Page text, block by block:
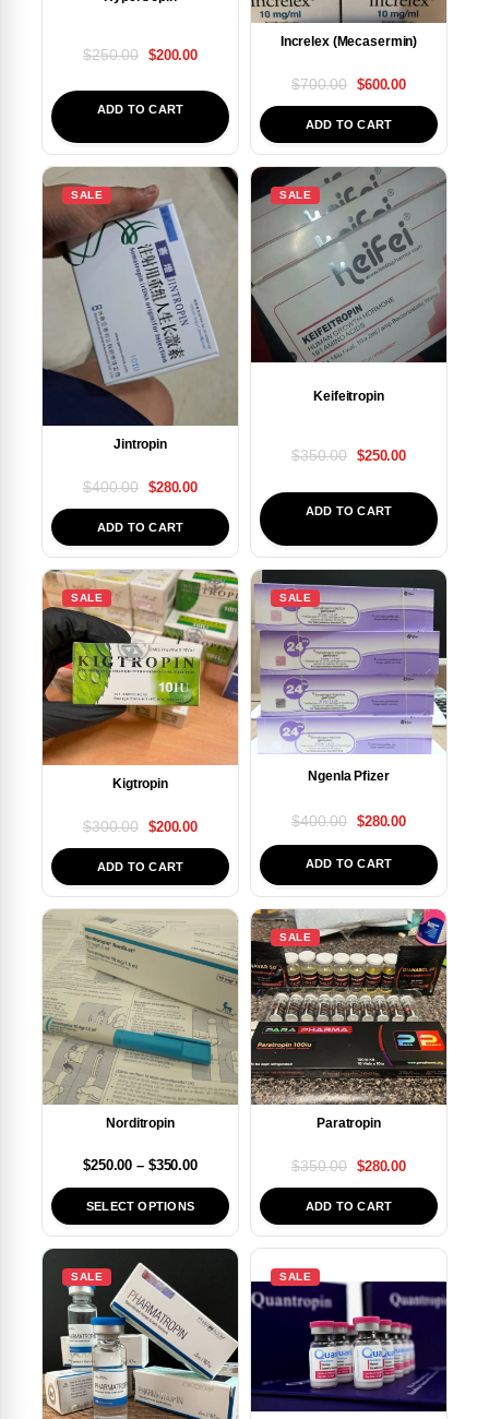
$250.00 $200.00
ADD TO CART
Increlex (Mecasermin)
$700.00 $600.00
ADD TO CART
SALE
Jintropin
$400.00 $280.00
ADD TO CART
SALE
Keifeitropin
$350.00 $250.00
ADD TO CART
SALE
Kigtropin
$300.00 $200.00
ADD TO CART
SALE
Ngenla Pfizer
$400.00 $280.00
ADD TO CART
Norditropin
$250.00 – $350.00
SELECT OPTIONS
SALE
Paratropin
$350.00 $280.00
ADD TO CART
SALE SALE